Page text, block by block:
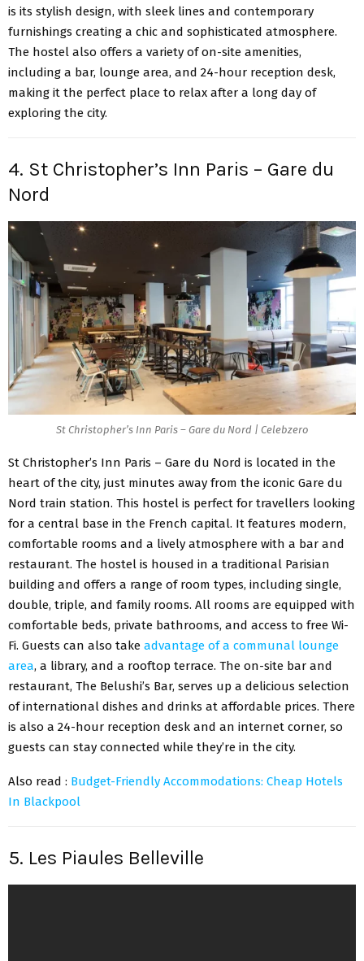
is its stylish design, with sleek lines and contemporary
furnishings creating a chic and sophisticated atmosphere.
The hostel also offers a variety of on-site amenities,
including a bar, lounge area, and 24-hour reception desk,
making it the perfect place to relax after a long day of
exploring the city.
4. St Christopher’s Inn Paris – Gare du
Nord
St Christopher’s Inn Paris – Gare du Nord | Celebzero
St Christopher’s Inn Paris – Gare du Nord is located in the
heart of the city, just minutes away from the iconic Gare du
Nord train station. This hostel is perfect for travellers looking
for a central base in the French capital. It features modern,
comfortable rooms and a lively atmosphere with a bar and
restaurant. The hostel is housed in a traditional Parisian
building and offers a range of room types, including single,
double, triple, and family rooms. All rooms are equipped with
comfortable beds, private bathrooms, and access to free Wi-
Fi. Guests can also take advantage of a communal lounge
area, a library, and a rooftop terrace. The on-site bar and
restaurant, The Belushi’s Bar, serves up a delicious selection
of international dishes and drinks at affordable prices. There
is also a 24-hour reception desk and an internet corner, so
guests can stay connected while they’re in the city.
Also read : Budget-Friendly Accommodations: Cheap Hotels
In Blackpool
5. Les Piaules Belleville